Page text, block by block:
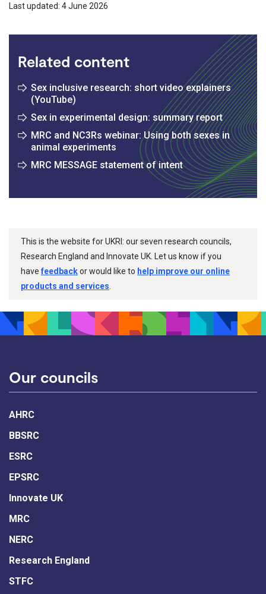
Last updated: 4 June 2026
Related content
Sex inclusive research: short video explainers
(YouTube)
Sex in experimental design: summary report
MRC and NC3Rs webinar: Using both sexes in
animal experiments
MRC MESSAGE statement of intent
This is the website for UKRI: our seven research councils,
Research England and Innovate UK. Let us know if you
havefeedbackor would like to help improve our online
products and services
Our councils
AHRC
BBSRC
ESRC
EPSRC
Innovate UK
MRC
NERC
Research England
STFC